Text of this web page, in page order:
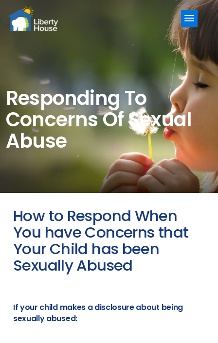
Menu
Responding To
Concerns Of Sexual
Abuse
How to Respond When
You have Concerns that
Your Child has been
Sexually Abused
If your child makes a disclosure about being
sexually abused: